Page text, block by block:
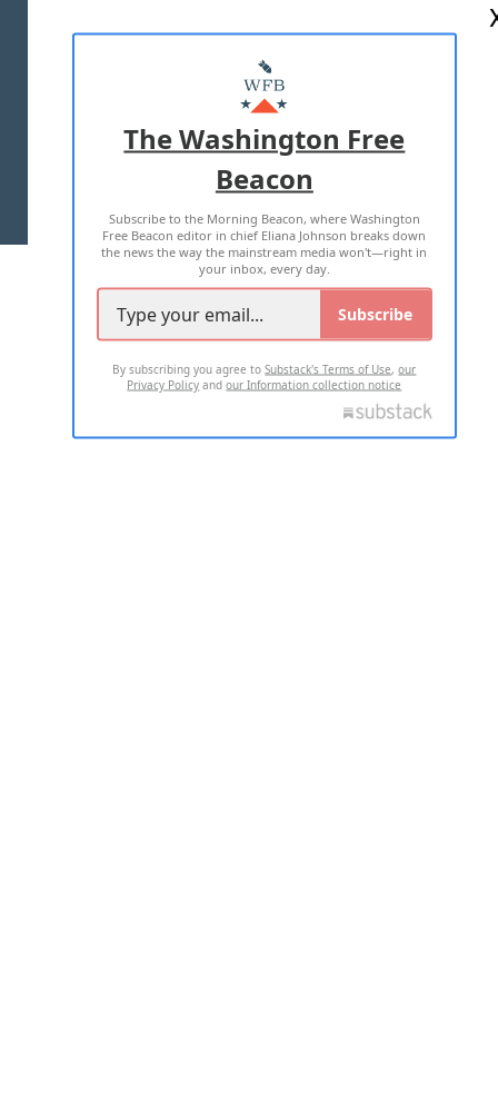
MASTHEAD
ADVERTISE WITH US
TERMS OF USE PRIVACY POLICY
2026 ALL RIGHTS RESERVED
The Washington Free
Beacon
Subscribe to the Morning Beacon, where Washington
Free Beacon editor in chief Eliana Johnson breaks down
the news the way the mainstream media won't—right in
your inbox, every day.
Subscribe
By subscribing you agree toSubstack's Terms of Use,our
Privacy Policy andour Information collection notice